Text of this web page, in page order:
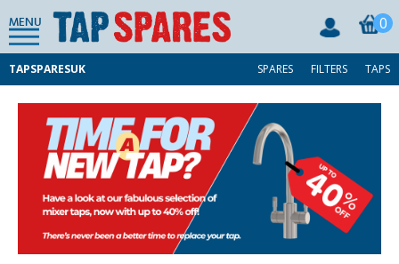
MENU 0
TAPSPARESUK SPARES FILTERS TAPS